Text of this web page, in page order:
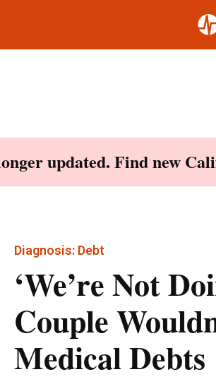
updated. Find new
Diagnosis: Debt
‘We’re Not
Couple
Medical Debts